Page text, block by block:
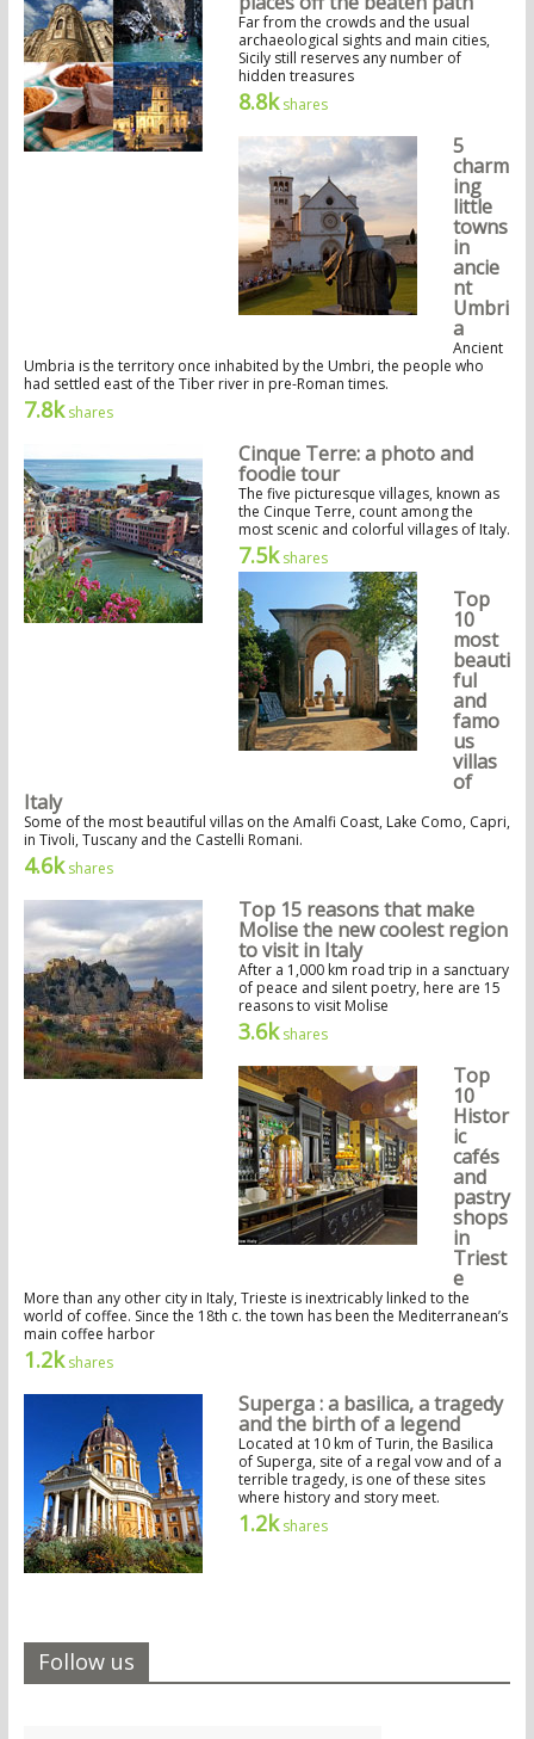
Far from the crowds and the usual
archaeological sights and main cities,
Sicily still reserves any number of
hidden treasures
8.8kshares
5
charm
ing
little
towns
in
ancie
nt
Umbri
a
Ancient
Umbria is the territory once inhabited by the Umbri, the people who
had settled east of the Tiber river in pre-Roman times.
7.8kshares
Cinque Terre: a photo and
foodie tour
The five picturesque villages, known as
the Cinque Terre, count among the
most scenic and colorful villages of Italy.
7.5kshares
Top
10
most
beauti
ful
and
famo
us
villas
of
Italy
Some of the most beautiful villas on the Amalfi Coast, Lake Como, Capri,
in Tivoli, Tuscany and the Castelli Romani.
4.6kshares
Top 15 reasons that make
Molise the new coolest region
to visit in Italy
After a 1,000 km road trip in a sanctuary
of peace and silent poetry, here are 15
reasons to visit Molise
3.6kshares
Top
10
Histor
ic
cafés
and
pastry
shops
in
Triest
e
More than any other city in Italy, Trieste is inextricably linked to the
world of coffee. Since the 18th c. the town has been the Mediterranean’s
main coffee harbor
1.2kshares
Superga : a basilica, a tragedy
and the birth of a legend
Located at 10 km of Turin, the Basilica
of Superga, site of a regal vow and of a
terrible tragedy, is one of these sites
where history and story meet.
1.2kshares
Follow us